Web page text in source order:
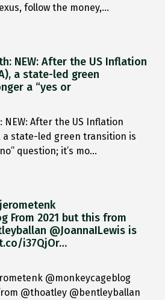
follow the money,…
NEW: After the US Inflation
a state-led green
a “yes or
NEW: After the US Inflation
a state-led green transition is
question; it’s mo…
From 2021 but this from
@JoannaILewis is
i37QjOr…
@monkeycageblog
@thoatley @bentleyballan